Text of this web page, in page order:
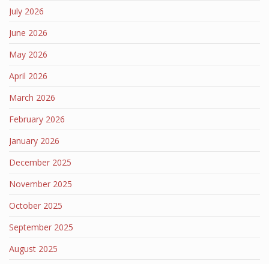
July 2026
June 2026
May 2026
April 2026
March 2026
February 2026
January 2026
December 2025
November 2025
October 2025
September 2025
August 2025